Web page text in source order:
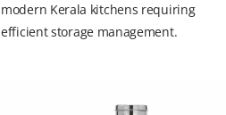
modern Kerala kitchens requiring
efficient storage management.